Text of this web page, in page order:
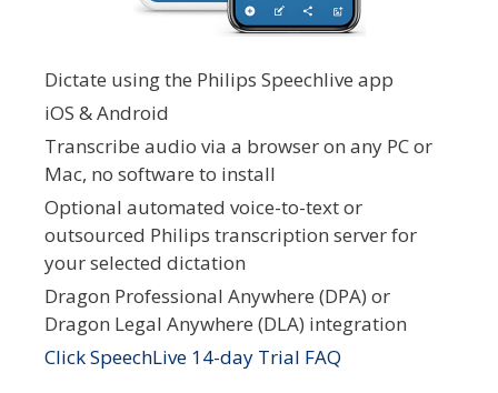
Dictate using the Philips Speechlive app
iOS & Android
Transcribe audio via a browser on any PC or
Mac, no software to install
Optional automated voice-to-text or
outsourced Philips transcription server for
your selected dictation
Dragon Professional Anywhere (DPA) or
Dragon Legal Anywhere (DLA) integration
Click SpeechLive 14-day Trial FAQ